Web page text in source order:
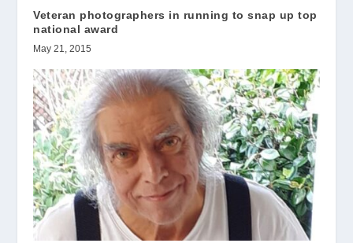
Veteran photographers in running to snap up top
national award
May 21, 2015